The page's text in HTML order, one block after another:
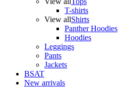
T-shirts
View allShirts
Panther Hoodies
Hoodies
Leggings
Pants
Jackets
BSAT
New arrivals